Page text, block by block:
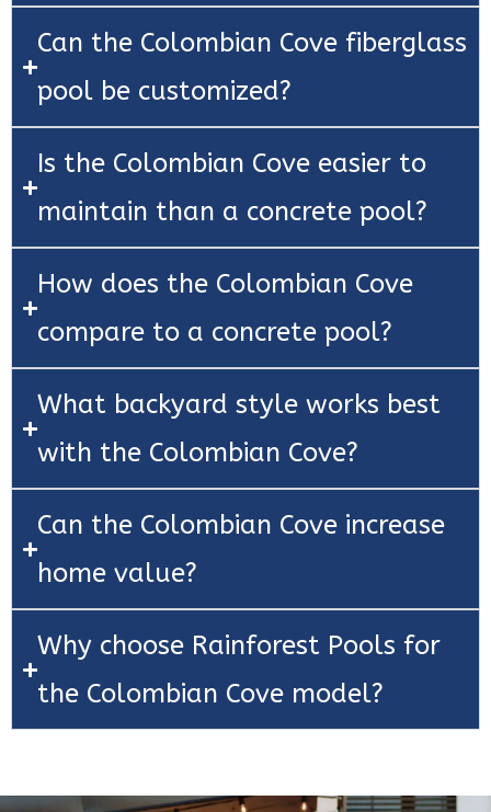
Can the Colombian Cove fiberglass
pool be customized?
Is the Colombian Cove easier to
maintain than a concrete pool?
How does the Colombian Cove
compare to a concrete pool?
What backyard style works best
with the Colombian Cove?
Can the Colombian Cove increase
home value?
Why choose Rainforest Pools for
the Colombian Cove model?